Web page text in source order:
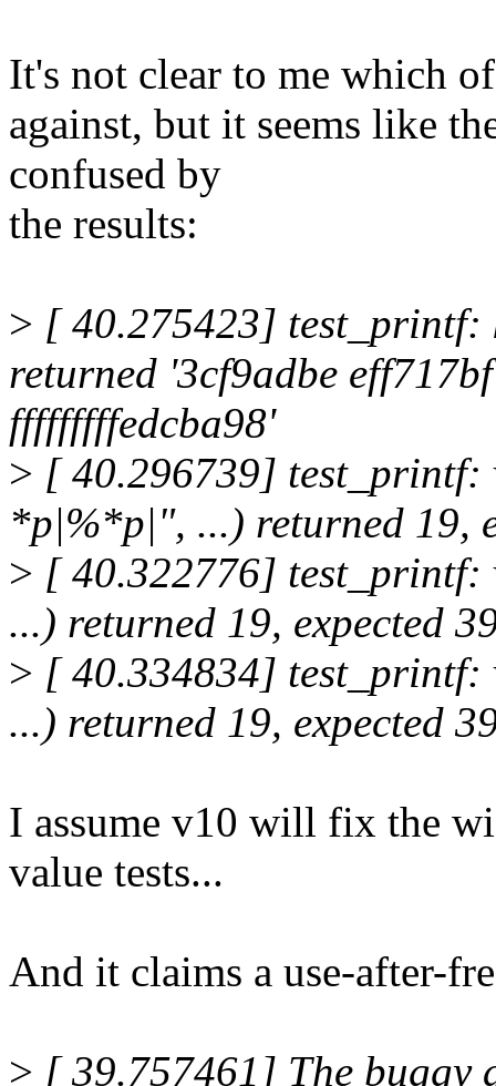
It's not clear to me which
against, but it seems like
confused by
the results:
> [ 40.275423]
returned '3cf9adbe
fffffffffedcba98'
> [ 40.296739]
*p|%*p|", ...) returned 19,
> [ 40.322776]
...) returned 19, expected
> [ 40.334834]
...) returned 19, expected
I assume v10 will fix the
value tests...
And it claims a use-after-
> [ 39.757461] The buggy